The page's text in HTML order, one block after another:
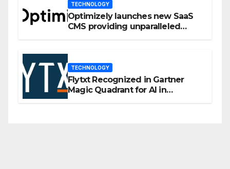
TECHNOLOGY
Optimizely launches new SaaS
CMS providing unparalleled
TECHNOLOGY
Flytxt Recognized in Gartner
Magic Quadrant for AI in